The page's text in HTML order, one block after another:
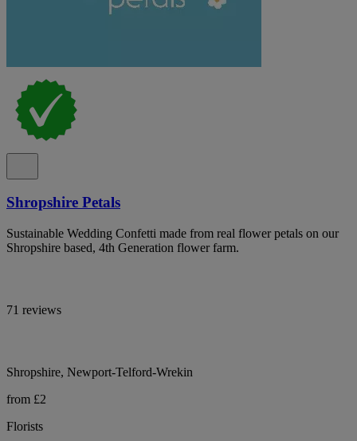
Shropshire Petals
Sustainable Wedding Confetti made from real flower petals on our
Shropshire based, 4th Generation flower farm.
71 reviews
Shropshire, Newport-Telford-Wrekin
from £2
Florists